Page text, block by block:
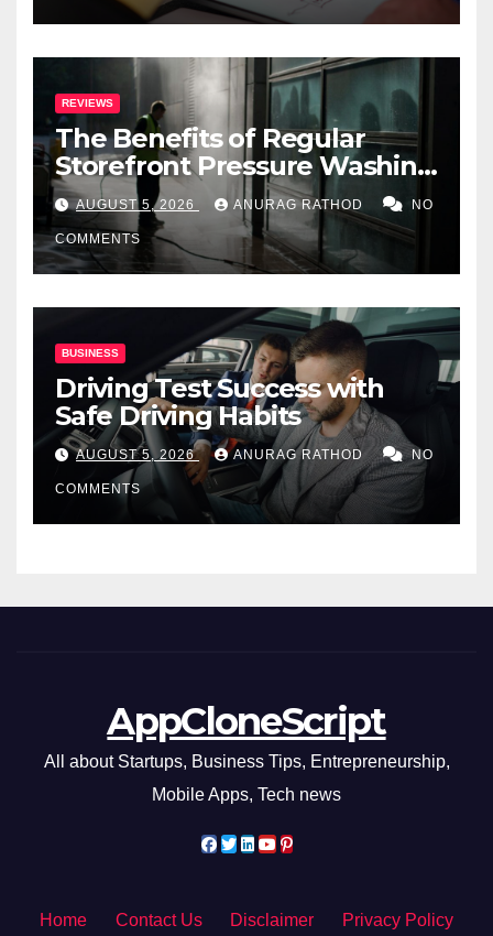
REVIEWS
The Benefits of Regular
Storefront Pressure Washing
for Commercial Properties
AUGUST 5, 2026 ANURAG RATHOD NO
COMMENTS
BUSINESS
Driving Test Success with
Safe Driving Habits
AUGUST 5, 2026 ANURAG RATHOD NO
COMMENTS
AppCloneScript
All about Startups, Business Tips, Entrepreneurship,
Mobile Apps, Tech news
Home Contact Us Disclaimer Privacy Policy